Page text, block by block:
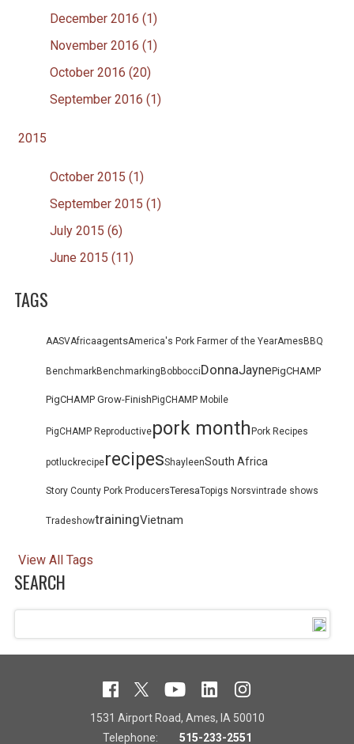
December 2016 (1)
November 2016 (1)
October 2016 (20)
September 2016 (1)
2015
October 2015 (1)
September 2015 (1)
July 2015 (6)
June 2015 (11)
TAGS
AASVAfricaagentsAmerica's Pork Farmer of the YearAmes BBQ
BenchmarkBenchmarking BobbocciDonnaJaynePigCHAMP
PigCHAMP Grow-Finish PigCHAMP Mobile
PigCHAMP Reproductivepork month Pork Recipes
potluckreciperecipesShayleenSouth Africa
Story County Pork ProducersTeresaTopigs Norsvintrade shows
TradeshowtrainingVietnam
View All Tags
SEARCH
1531 Airport Road, Ames, IA 50010
Telephone: 515-233-2551